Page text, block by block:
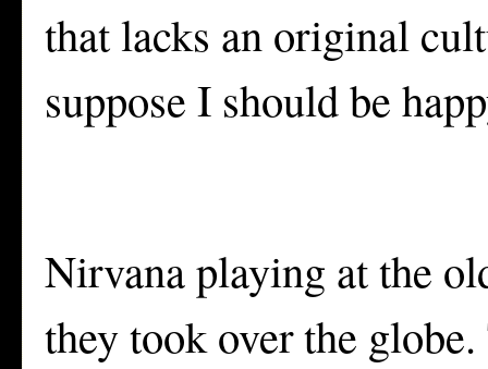
that lacks an original
suppose I should be
Nirvana playing at the
they took over the